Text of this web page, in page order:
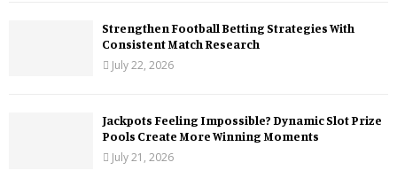
Strengthen Football Betting Strategies With
Consistent Match Research
July 22, 2026
Jackpots Feeling Impossible? Dynamic Slot Prize
Pools Create More Winning Moments
July 21, 2026